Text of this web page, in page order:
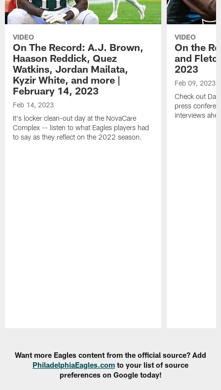
VIDEO
On The Record: A.J. Brown,
Haason Reddick, Quez
Watkins, Jordan Mailata,
Kyzir White, and more |
February 14, 2023
Feb 14, 2023
It's locker clean-out day at the NovaCare
Complex -- listen to what Eagles players had
to say as they reflect on the 2022 season.
VIDEO
On the
and
2023
Feb 09, 2023
Check out
press
interviews
Want more Eagles content from the official source? Add
PhiladelphiaEagles.com to your list of source
preferences on Google today!